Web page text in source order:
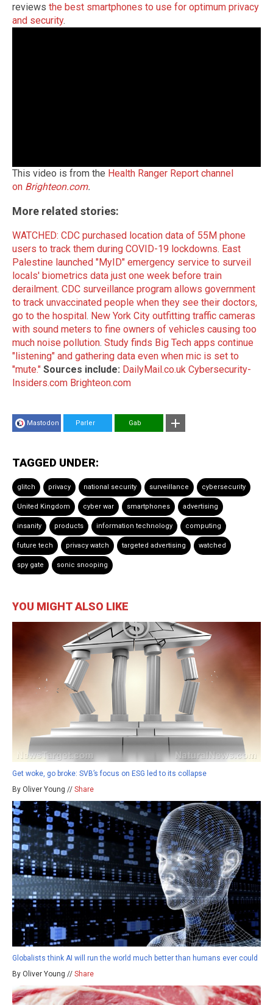
reviews the best smartphones to use for optimum privacy
and security.
This video is from the Health Ranger Report channel
on Brighteon.com.
More related stories:
WATCHED: CDC purchased location data of 55M phone
users to track them during COVID-19 lockdowns. East
Palestine launched "MyID" emergency service to surveil
locals' biometrics data just one week before train
derailment. CDC surveillance program allows government
to track unvaccinated people when they see their doctors,
go to the hospital . New York City outfitting traffic cameras
with sound meters to fine owners of vehicles causing too
much noise pollution. Study finds Big Tech apps continue
"listening" and gathering data even when mic is set to
"mute." Sources include: DailyMail.co.uk Cybersecurity-
Insiders.com Brighteon.com
Mastodon Parler Gab
TAGGED UNDER:
glitch privacy national security surveillance cybersecurity
United Kingdom cyber war smartphones advertising
insanity products information technology computing
future tech privacy watch targeted advertising watched
spy gate sonic snooping
YOU MIGHT ALSO LIKE
Get woke, go broke: SVB’s focus on ESG led to its collapse
By Oliver Young // Share
Globalists think AI will run the world much better than humans ever could
By Oliver Young // Share